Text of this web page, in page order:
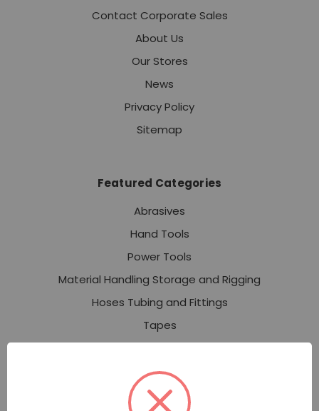
Contact Corporate Sales
About Us
Our Stores
News
Privacy Policy
Sitemap
Featured Categories
Abrasives
Hand Tools
Power Tools
Material Handling Storage and Rigging
Hoses Tubing and Fittings
Tapes
Safety and Security
Personal Protective Equipment (PPE)